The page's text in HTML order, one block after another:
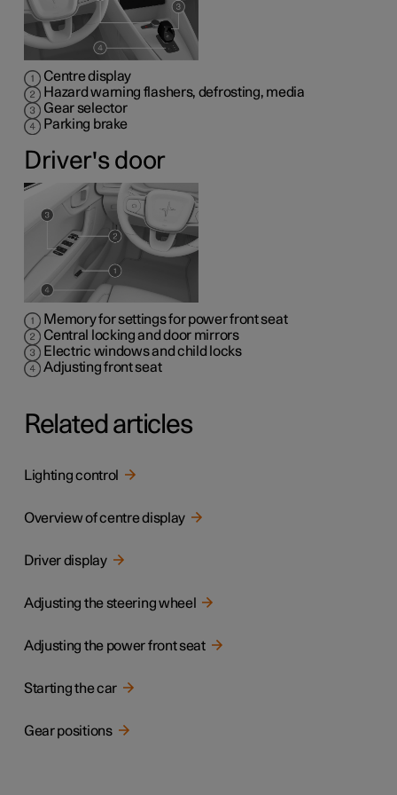
Centre display
Hazard warning flashers, defrosting, media
Gear selector
Parking brake
Driver's door
Memory for settings for power front seat
Central locking and door mirrors
Electric windows and child locks
Adjusting front seat
Related articles
Lighting control
Overview of centre display
Driver display
Adjusting the steering wheel
Adjusting the power front seat
Starting the car
Gear positions